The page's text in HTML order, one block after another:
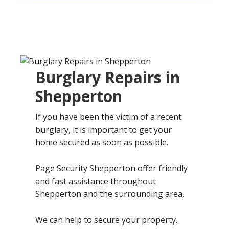
Burglary Repairs in
Shepperton
If you have been the victim of a recent
burglary, it is important to get your
home secured as soon as possible.
Page Security Shepperton offer friendly
and fast assistance throughout
Shepperton and the surrounding area.
We can help to secure your property.